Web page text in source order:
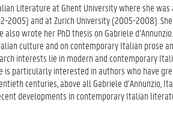
Literature at Ghent University where she
2005) and at Zurich University (2005-2008).
wrote her PhD thesis on Gabriele
culture and on contemporary Italian prose
interests lie in modern and contemporary
is particularly interested in authors who have
centuries, above all Gabriele d’Annunzio,
developments in contemporary Italian